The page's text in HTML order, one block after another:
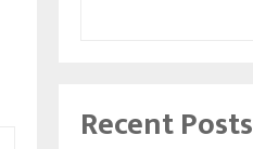
Recent Posts